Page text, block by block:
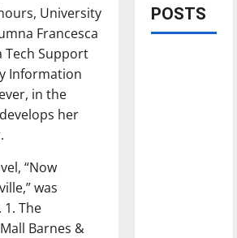
University
Francesca
Tech Support
Information
in the
her
“Now
was
The
Barnes &
POSTS